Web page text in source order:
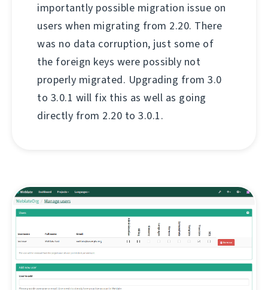
importantly possible migration issue on
users when migrating from 2.20. There
was no data corruption, just some of
the foreign keys were possibly not
properly migrated. Upgrading from 3.0
to 3.0.1 will fix this as well as going
directly from 2.20 to 3.0.1.